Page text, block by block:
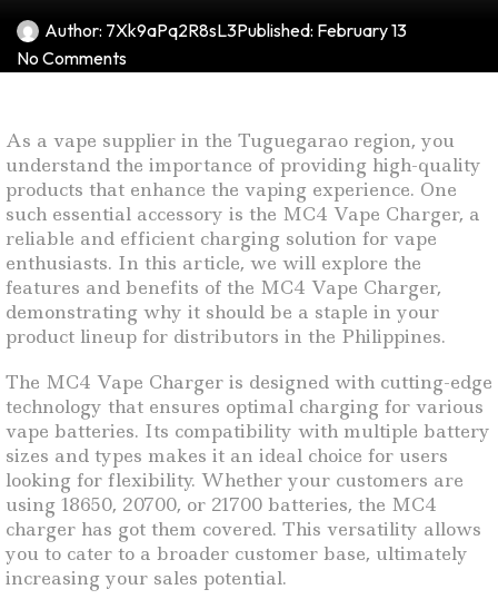
Author: 7Xk9aPq2R8sL3Published: February 13
No Comments
As a vape supplier in the Tuguegarao region, you
understand the importance of providing high-quality
products that enhance the vaping experience. One
such essential accessory is the MC4 Vape Charger, a
reliable and efficient charging solution for vape
enthusiasts. In this article, we will explore the
features and benefits of the MC4 Vape Charger,
demonstrating why it should be a staple in your
product lineup for distributors in the Philippines.
The MC4 Vape Charger is designed with cutting-edge
technology that ensures optimal charging for various
vape batteries. Its compatibility with multiple battery
sizes and types makes it an ideal choice for users
looking for flexibility. Whether your customers are
using 18650, 20700, or 21700 batteries, the MC4
charger has got them covered. This versatility allows
you to cater to a broader customer base, ultimately
increasing your sales potential.